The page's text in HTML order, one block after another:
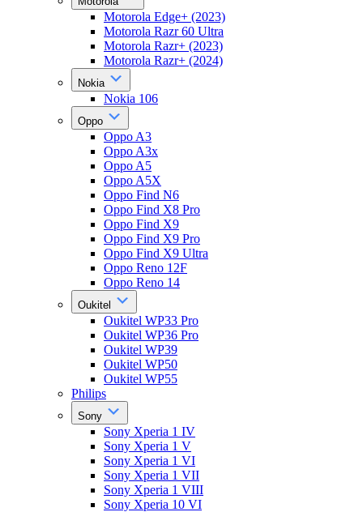
Motorola Edge+ (2023)
Motorola Razr 60 Ultra
Motorola Razr+ (2023)
Motorola Razr+ (2024)
Nokia
Nokia 106
Oppo
Oppo A3
Oppo A3x
Oppo A5
Oppo A5X
Oppo Find N6
Oppo Find X8 Pro
Oppo Find X9
Oppo Find X9 Pro
Oppo Find X9 Ultra
Oppo Reno 12F
Oppo Reno 14
Oukitel
Oukitel WP33 Pro
Oukitel WP36 Pro
Oukitel WP39
Oukitel WP50
Oukitel WP55
Philips
Sony
Sony Xperia 1 IV
Sony Xperia 1 V
Sony Xperia 1 VI
Sony Xperia 1 VII
Sony Xperia 1 VIII
Sony Xperia 10 VI